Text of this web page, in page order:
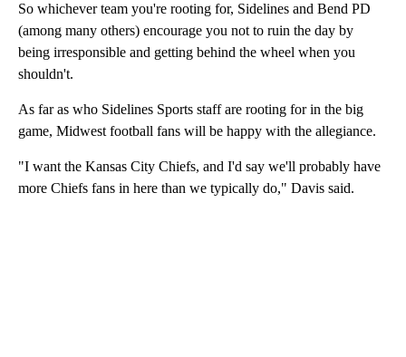
So whichever team you're rooting for, Sidelines and Bend PD
(among many others) encourage you not to ruin the day by
being irresponsible and getting behind the wheel when you
shouldn't.
As far as who Sidelines Sports staff are rooting for in the big
game, Midwest football fans will be happy with the allegiance.
"I want the Kansas City Chiefs, and I'd say we'll probably have
more Chiefs fans in here than we typically do," Davis said.